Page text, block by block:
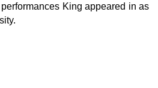
King appeared in as